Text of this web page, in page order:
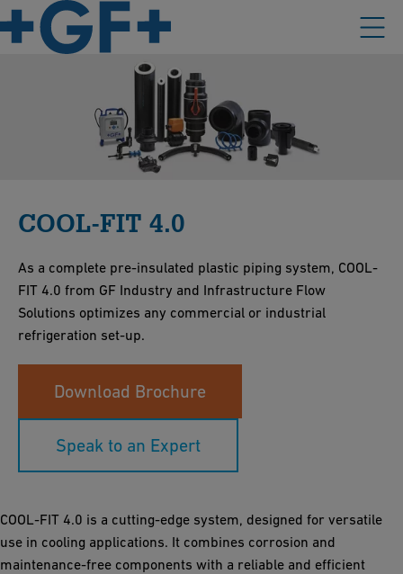
COOL-FIT 4.0
As a complete pre-insulated plastic piping system, COOL-
FIT 4.0 from GF Industry and Infrastructure Flow
Solutions optimizes any commercial or industrial
refrigeration set-up.
Download Brochure
Speak to an Expert
COOL-FIT 4.0 is a cutting-edge system, designed for versatile
use in cooling applications. It combines corrosion and
maintenance-free components with a reliable and efficient